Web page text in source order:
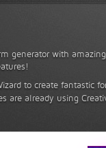
generator with
to create fantastic
are already using